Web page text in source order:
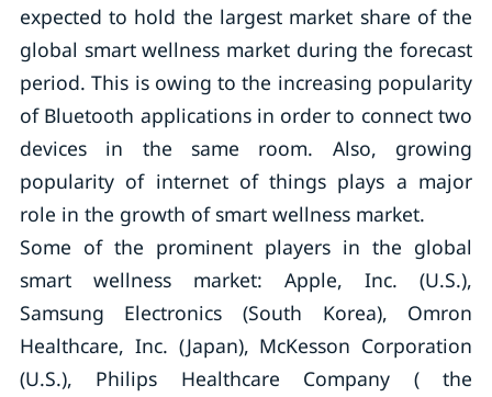
expected to hold the largest market share of the
global smart wellness market during the forecast
period. This is owing to the increasing popularity
of Bluetooth applications in order to connect two
devices in the same room. Also, growing
popularity of internet of things plays a major
role in the growth of smart wellness market.
Some of the prominent players in the global
smart wellness market: Apple, Inc. (U.S.),
Samsung Electronics (South Korea), Omron
Healthcare, Inc. (Japan), McKesson Corporation
(U.S.), Philips Healthcare Company ( the